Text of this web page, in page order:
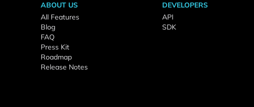
ABOUT US
All Features
Blog
FAQ
Press Kit
Roadmap
Release Notes
DEVELOPERS
API
SDK